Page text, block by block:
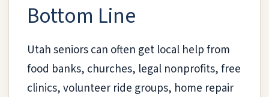
Bottom Line
Utah seniors can often get local help from
food banks, churches, legal nonprofits, free
clinics, volunteer ride groups, home repair